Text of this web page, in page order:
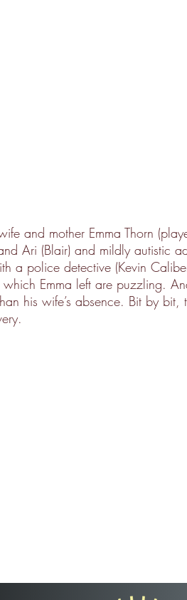
and mother Emma Thorn
Ari (Blair) and mildly autistic
a police detective (Kevin
which Emma left are puzzling.
his wife’s absence. Bit by